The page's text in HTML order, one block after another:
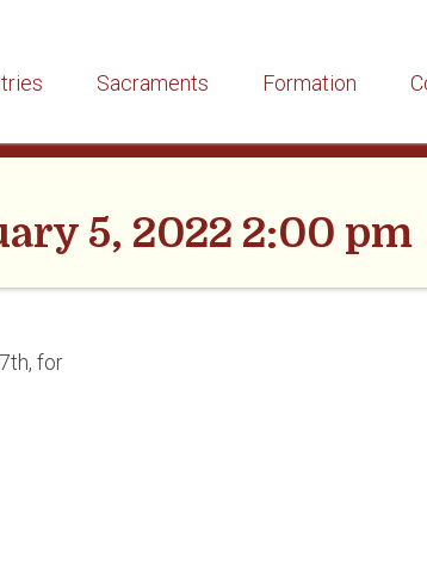
Sacraments Formation
5, 2022 2:00 pm
for